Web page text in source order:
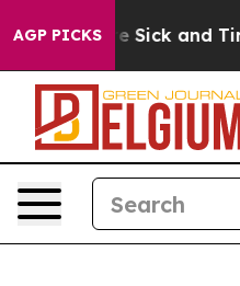
AGP PICKSAre Sick and Tired